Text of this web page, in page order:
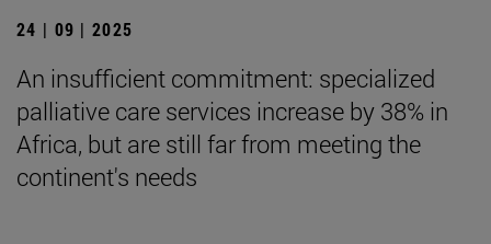
24 | 09 | 2025
An insufficient commitment: specialized
palliative care services increase by 38% in
Africa, but are still far from meeting the
continent's needs